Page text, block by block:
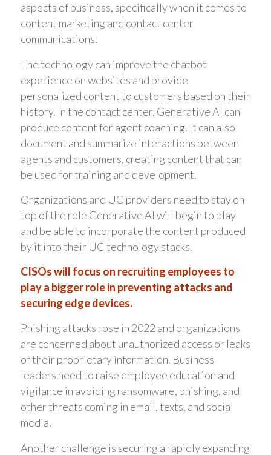
aspects of business, specifically when it comes to
content marketing and contact center
communications.
The technology can improve the chatbot
experience on websites and provide
personalized content to customers based on their
history. In the contact center, Generative AI can
produce content for agent coaching. It can also
document and summarize interactions between
agents and customers, creating content that can
be used for training and development.
Organizations and UC providers need to stay on
top of the role Generative AI will begin to play
and be able to incorporate the content produced
by it into their UC technology stacks.
CISOs will focus on recruiting employees to
play a bigger role in preventing attacks and
securing edge devices.
Phishing attacks rose in 2022 and organizations
are concerned about unauthorized access or leaks
of their proprietary information. Business
leaders need to raise employee education and
vigilance in avoiding ransomware, phishing, and
other threats coming in email, texts, and social
media.
Another challenge is securing a rapidly expanding